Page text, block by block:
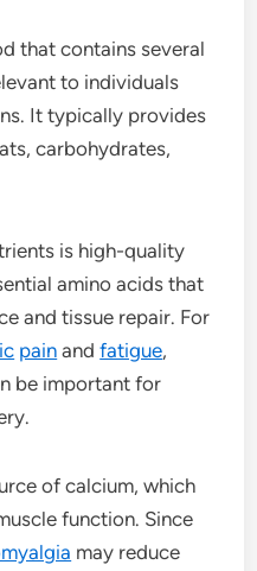
that contains several
to individuals
It typically provides
carbohydrates,
is high-quality
amino acids that
and tissue repair. For
pain andfatigue,
be important for
of calcium, which
function. Since
may reduce